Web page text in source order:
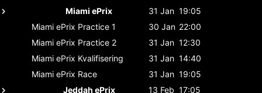
Miami ePrix
31 Jan 19:05
Miami ePrix Practice 1 30 Jan 22:00
Miami ePrix Practice 2 31 Jan 12:30
Miami ePrix Kvalifisering 31 Jan 14:40
Miami ePrix Race 31 Jan 19:05
Jeddah ePrix
13 Feb 17:05